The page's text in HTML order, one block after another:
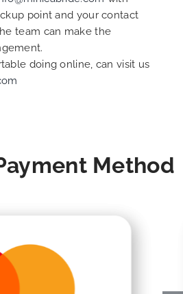
point and your contact
team can make the
doing online, can visit us
Method